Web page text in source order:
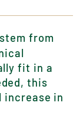
from
fit in a
this
increase in